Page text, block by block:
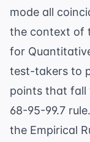
mode all
the context of
for
test-takers to
points that fall
68-95-99.7
the Empirical